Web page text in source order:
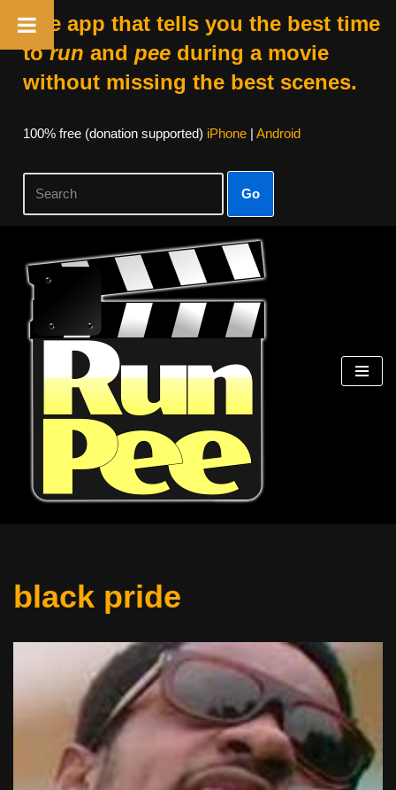
The app that tells you the best time
torun and peeduring a movie
without missing the best scenes.
100% free (donation supported) iPhone| Android
Go
Skip
content
black pride